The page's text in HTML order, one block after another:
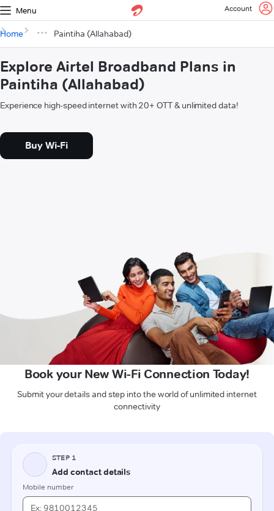
Menu Account
Home Paintiha (Allahabad)
Explore Airtel Broadband Plans in
Paintiha (Allahabad)
Experience high-speed internet with 20+ OTT & unlimited data!
Buy Wi-Fi
Book your New Wi-Fi Connection Today!
Submit your details and step into the world of unlimited internet
connectivity